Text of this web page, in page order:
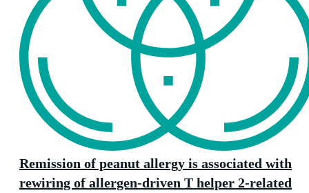
Remission of peanut allergy is associated with
rewiring of allergen-driven T helper 2-related